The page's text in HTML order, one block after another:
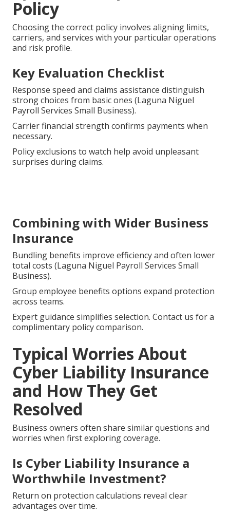
Policy
Choosing the correct policy involves aligning limits,
carriers, and services with your particular operations
and risk profile.
Key Evaluation Checklist
Response speed and claims assistance distinguish
strong choices from basic ones (Laguna Niguel
Payroll Services Small Business).
Carrier financial strength confirms payments when
necessary.
Policy exclusions to watch help avoid unpleasant
surprises during claims.
Combining with Wider Business
Insurance
Bundling benefits improve efficiency and often lower
total costs (Laguna Niguel Payroll Services Small
Business).
Group employee benefits options expand protection
across teams.
Expert guidance simplifies selection. Contact us for a
complimentary policy comparison.
Typical Worries About
Cyber Liability Insurance
and How They Get
Resolved
Business owners often share similar questions and
worries when first exploring coverage.
Is Cyber Liability Insurance a
Worthwhile Investment?
Return on protection calculations reveal clear
advantages over time.